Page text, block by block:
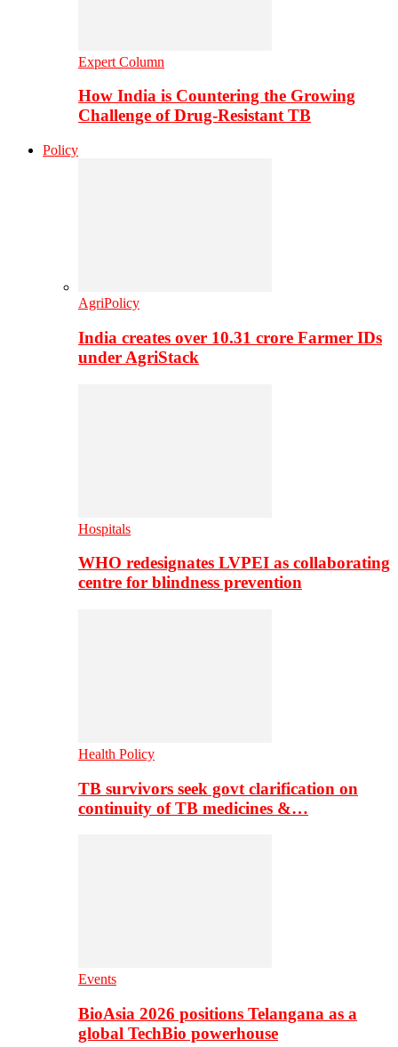
Expert Column
How India is Countering the Growing
Challenge of Drug-Resistant TB
Policy
AgriPolicy
India creates over 10.31 crore Farmer IDs
under AgriStack
Hospitals
WHO redesignates LVPEI as collaborating
centre for blindness prevention
Health Policy
TB survivors seek govt clarification on
continuity of TB medicines &…
Events
BioAsia 2026 positions Telangana as a
global TechBio powerhouse